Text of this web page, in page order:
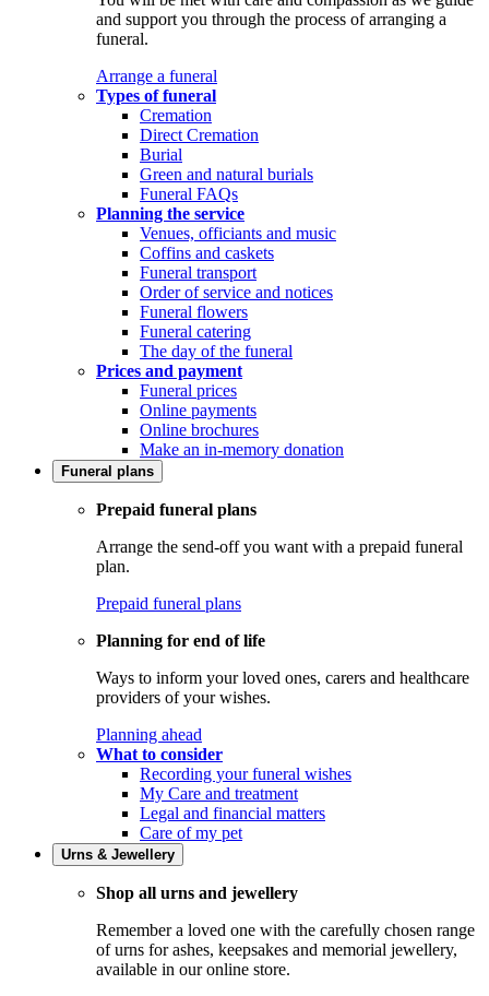
and support you through the process of arranging a
funeral.
Arrange a funeral
Types of funeral
Cremation
Direct Cremation
Burial
Green and natural burials
Funeral FAQs
Planning the service
Venues, officiants and music
Coffins and caskets
Funeral transport
Order of service and notices
Funeral flowers
Funeral catering
The day of the funeral
Prices and payment
Funeral prices
Online payments
Online brochures
Make an in-memory donation
Funeral plans
Prepaid funeral plans
Arrange the send-off you want with a prepaid funeral
plan.
Prepaid funeral plans
Planning for end of life
Ways to inform your loved ones, carers and healthcare
providers of your wishes.
Planning ahead
What to consider
Recording your funeral wishes
My Care and treatment
Legal and financial matters
Care of my pet
Urns & Jewellery
Shop all urns and jewellery
Remember a loved one with the carefully chosen range
of urns for ashes, keepsakes and memorial jewellery,
available in our online store.